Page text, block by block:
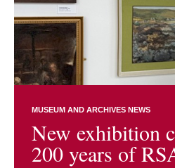
MUSEUM AND ARCHIVES NEWS
New exhibition
200 years of